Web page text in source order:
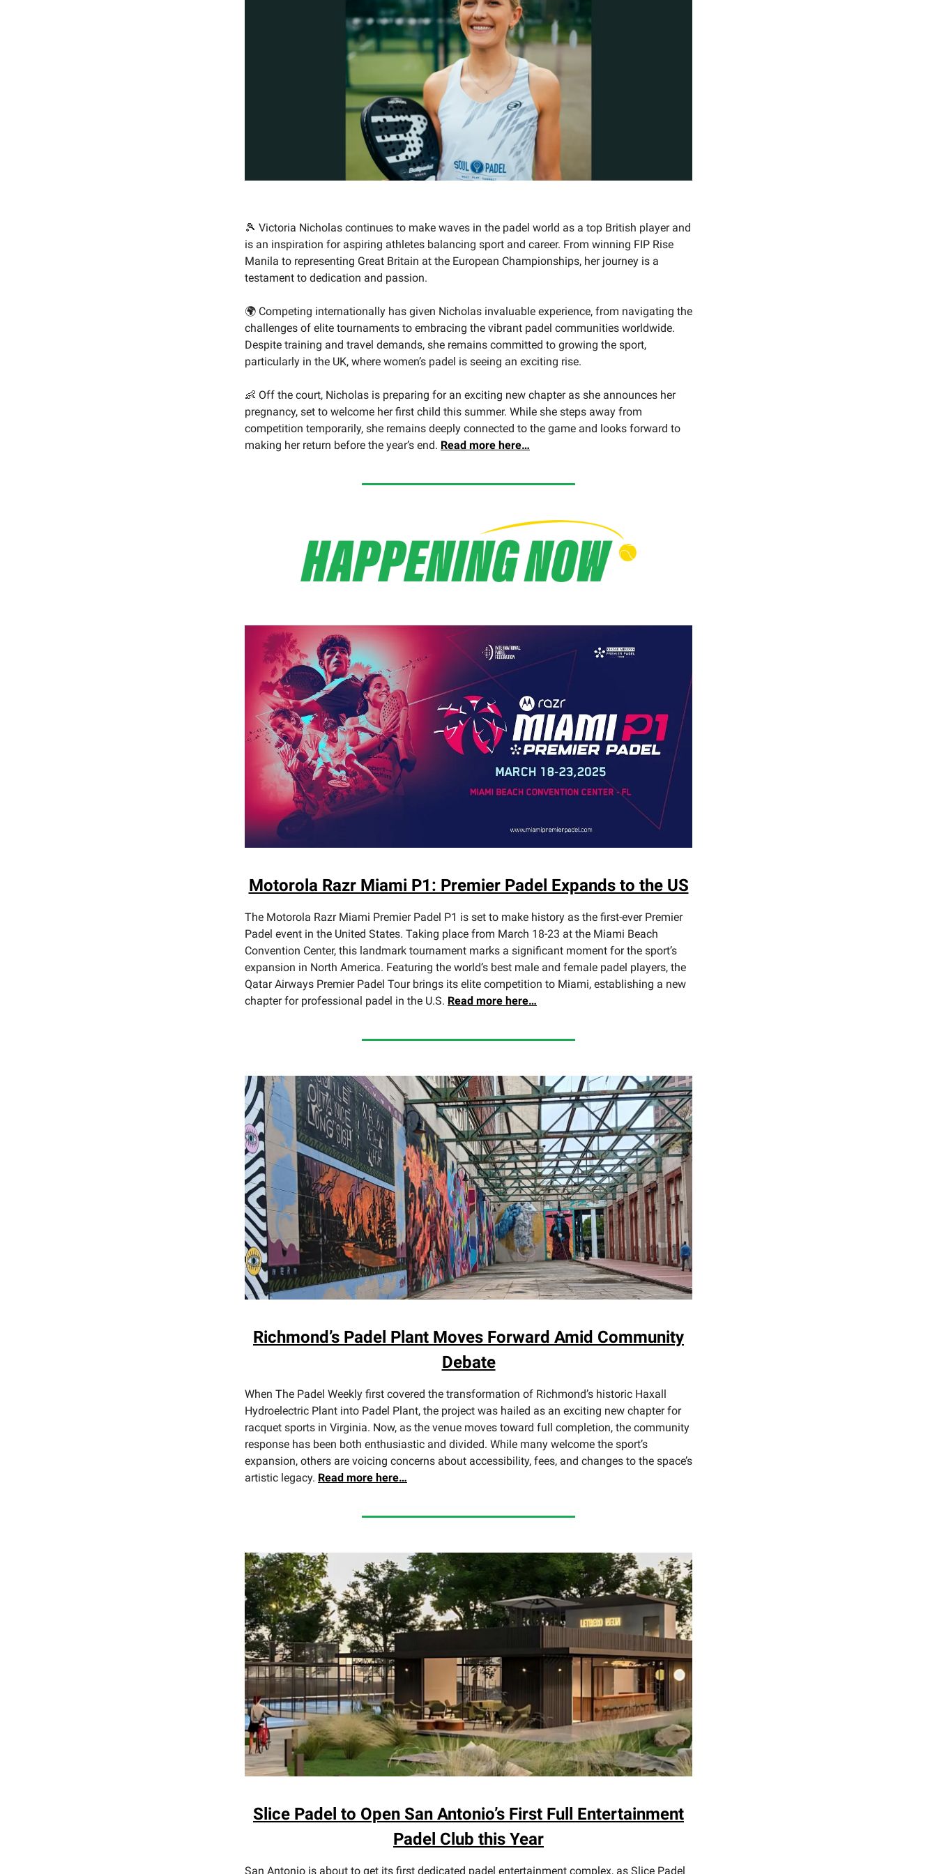
🎾 Victoria Nicholas continues to make waves in the padel world as a top British player and
is an inspiration for aspiring athletes balancing sport and career. From winning FIP Rise
Manila to representing Great Britain at the European Championships, her journey is a
testament to dedication and passion.
🌍 Competing internationally has given Nicholas invaluable experience, from navigating the
challenges of elite tournaments to embracing the vibrant padel communities worldwide.
Despite training and travel demands, she remains committed to growing the sport,
particularly in the UK, where women’s padel is seeing an exciting rise.
👶 Off the court, Nicholas is preparing for an exciting new chapter as she announces her
pregnancy, set to welcome her first child this summer. While she steps away from
competition temporarily, she remains deeply connected to the game and looks forward to
making her return before the year’s end. Read more here…
Motorola Razr Miami P1: Premier Padel Expands to the US
The Motorola Razr Miami Premier Padel P1 is set to make history as the first-ever Premier
Padel event in the United States. Taking place from March 18-23 at the Miami Beach
Convention Center, this landmark tournament marks a significant moment for the sport’s
expansion in North America. Featuring the world’s best male and female padel players, the
Qatar Airways Premier Padel Tour brings its elite competition to Miami, establishing a new
chapter for professional padel in the U.S. Read more here…
Richmond’s Padel Plant Moves Forward Amid Community
Debate
When The Padel Weekly first covered the transformation of Richmond’s historic Haxall
Hydroelectric Plant into Padel Plant, the project was hailed as an exciting new chapter for
racquet sports in Virginia. Now, as the venue moves toward full completion, the community
response has been both enthusiastic and divided. While many welcome the sport’s
expansion, others are voicing concerns about accessibility, fees, and changes to the space’s
artistic legacy. Read more here…
Slice Padel to Open San Antonio’s First Full Entertainment
Padel Club this Year
San Antonio is about to get its first dedicated padel entertainment complex, as Slice Padel